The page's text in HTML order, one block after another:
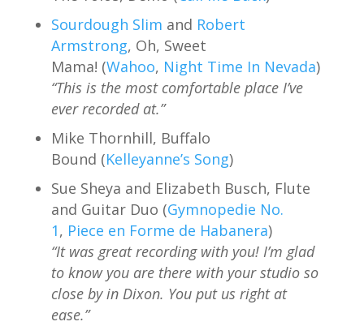
Sourdough Slim and Robert
Armstrong, Oh, Sweet
Mama! (Wahoo, Night Time In Nevada)
“This is the most comfortable place I’ve
ever recorded at.”
Mike Thornhill, Buffalo
Bound (Kelleyanne’s Song)
Sue Sheya and Elizabeth Busch, Flute
and Guitar Duo (Gymnopedie No.
1, Piece en Forme de Habanera)
“It was great recording with you! I’m glad
to know you are there with your studio so
close by in Dixon. You put us right at
ease.”